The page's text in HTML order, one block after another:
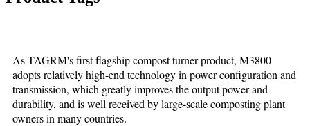
As TAGRM's first flagship compost turner product, M3800
adopts relatively high-end technology in power configuration and
transmission, which greatly improves the output power and
durability, and is well received by large-scale composting plant
owners in many countries.